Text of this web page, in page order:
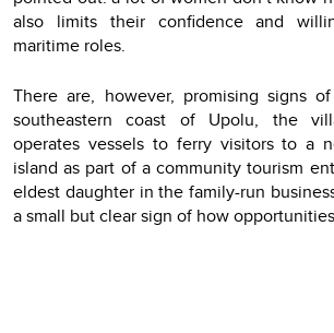
also limits their confidence and
maritime roles.
There are, however, promising signs
southeastern coast of Upolu, the
operates vessels to ferry visitors to a
island as part of a community tourism
eldest daughter in the family-run
a small but clear sign of how